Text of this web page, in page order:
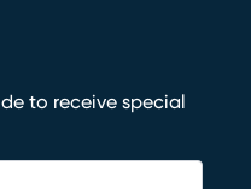
to receive special